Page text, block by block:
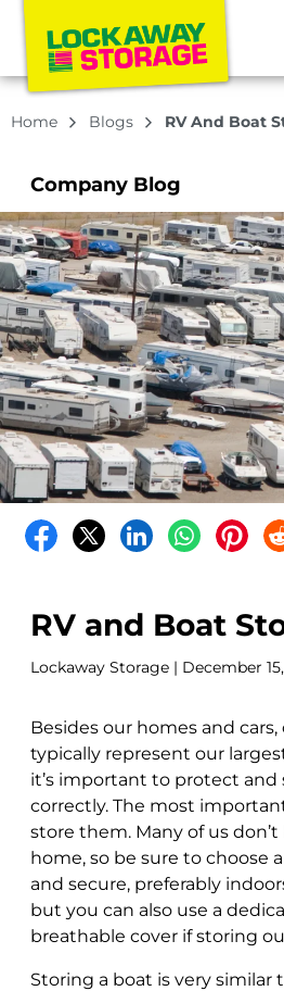
Home Blogs RV And Boat
Company Blog
RV and Boat
Lockaway Storage | December
Besides our homes and cars,
typically represent our
it’s important to protect
correctly. The most
store them. Many of us
home, so be sure to choose
and secure, preferably
but you can also use a
breathable cover if storing
Storing a boat is very similar